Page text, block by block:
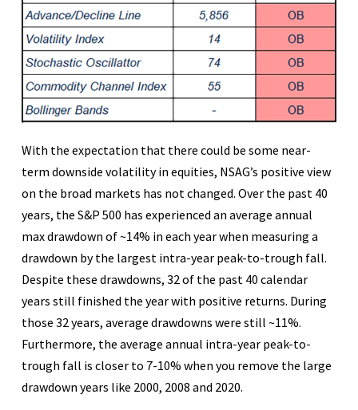
With the expectation that there could be some near-
term downside volatility in equities, NSAG’s positive view
on the broad markets has not changed. Over the past 40
years, the S&P 500 has experienced an average annual
max drawdown of ~14% in each year when measuring a
drawdown by the largest intra-year peak-to-trough fall.
Despite these drawdowns, 32 of the past 40 calendar
years still finished the year with positive returns. During
those 32 years, average drawdowns were still ~11%.
Furthermore, the average annual intra-year peak-to-
trough fall is closer to 7-10% when you remove the large
drawdown years like 2000, 2008 and 2020.